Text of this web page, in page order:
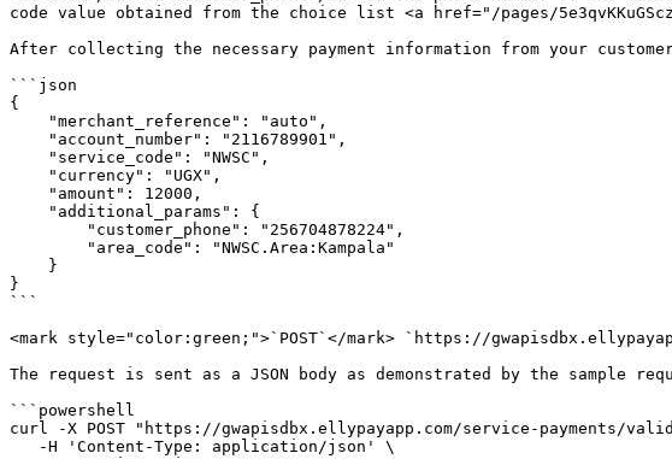
code value obtained from the choice list <a href="/pages/
After collecting the necessary payment information from your
```json
{
}
```
<mark style="color:green;">`POST`</mark> `https://
The request is sent as a JSON body as demonstrated by the sample
```powershell
curl -X POST "https://gwapisdbx.ellypayapp.com/service-payments/